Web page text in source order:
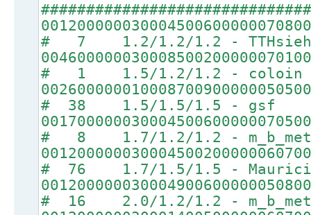
# 7 1.2/1.2/1.2 - TTHsieh
# 1 1.5/1.2/1.2 - coloin
# 38 1.5/1.5/1.5 - gsf
# 8 1.7/1.2/1.2 -
# 76 1.7/1.5/1.5 -
# 16 2.0/1.2/1.2 -